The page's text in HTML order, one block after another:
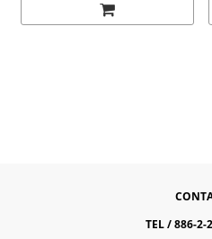
TEL / 886-2-